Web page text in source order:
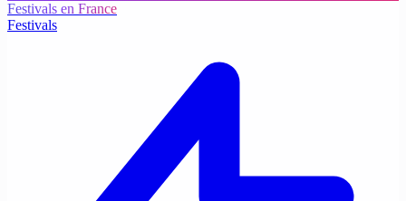
Festivals en France
Festivals